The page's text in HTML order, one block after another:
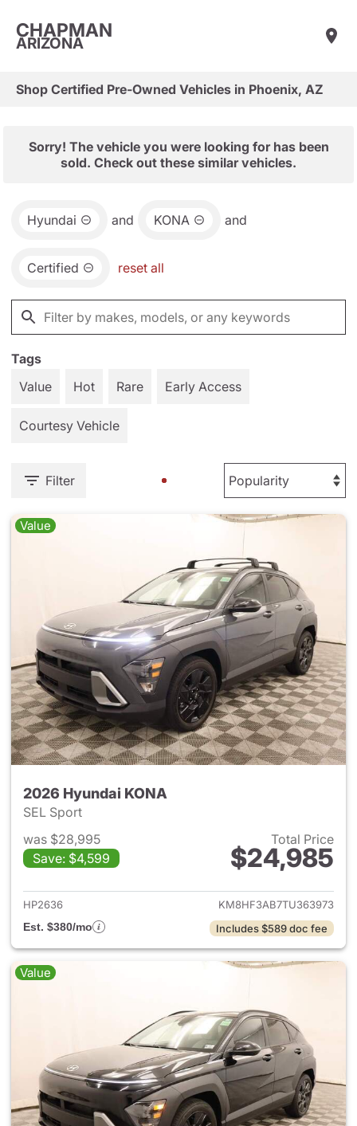
CHAPMAN
ARIZONA
Shop Certified Pre-Owned Vehicles in Phoenix, AZ
Sorry! The vehicle you were looking for has been
sold. Check out these similar vehicles.
Hyundai and KONA and
Certified reset all
Tags
Value
Hot Rare Early Access
Courtesy Vehicle
Filter
Value
2026 Hyundai KONA
SEL Sport
was $28,995
Save: $4,599
Total Price
$24,985
View details for 2026
HP2636
KM8HF3AB7TU363973
Est. $380/mo
Includes $589 doc fee
Value